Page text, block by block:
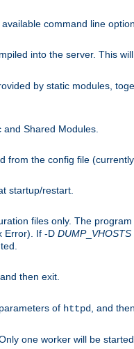
command line
into the server. This will
by static modules,
Shared Modules.
from the config file
startup/restart.
files only. The
Error). If -D DUMP_ VHOSTS
, and then exit.
of httpd
, and
one worker will be